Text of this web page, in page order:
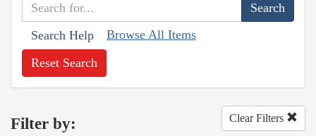
Search Help Browse All Items
Reset Search
Filter by: Clear Filters